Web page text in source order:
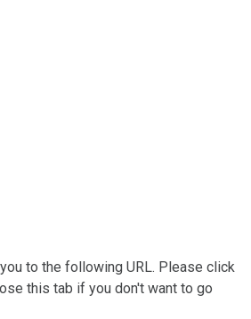
to the following URL. Please click
this tab if you don't want to go